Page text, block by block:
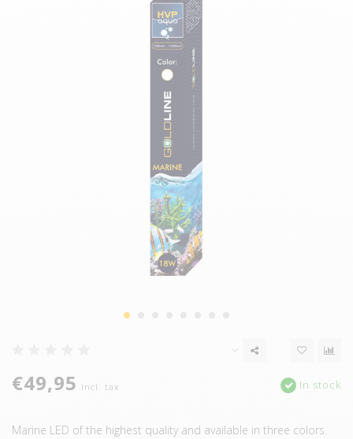
€49,95 Incl. tax In stock
Marine LED of the highest quality and available in three colors.